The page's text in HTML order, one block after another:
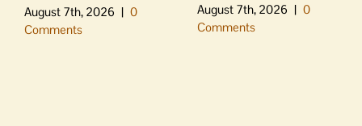
August 7th, 2026 | 0
Comments
August 7th, 2026 | 0
Comments